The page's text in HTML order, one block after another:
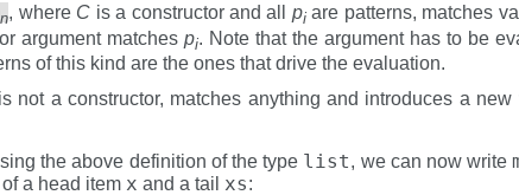
n, where C is a constructor and all piare patterns, matches
argument matches pi. Note that the argument has to be
of this kind are the ones that drive the evaluation.
not a constructor, matches anything and introduces a new
the above definition of the type list, we can now write
a head item x and a tail xs: